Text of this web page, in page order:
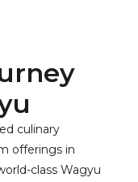
culinary
offerings in
class Wagyu